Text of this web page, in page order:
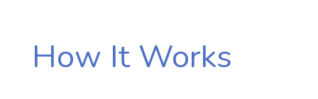
How It Works